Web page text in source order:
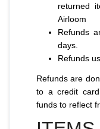
returned
Airloom
Refunds
days.
Refunds
Refunds are
to a credit
funds to reflect